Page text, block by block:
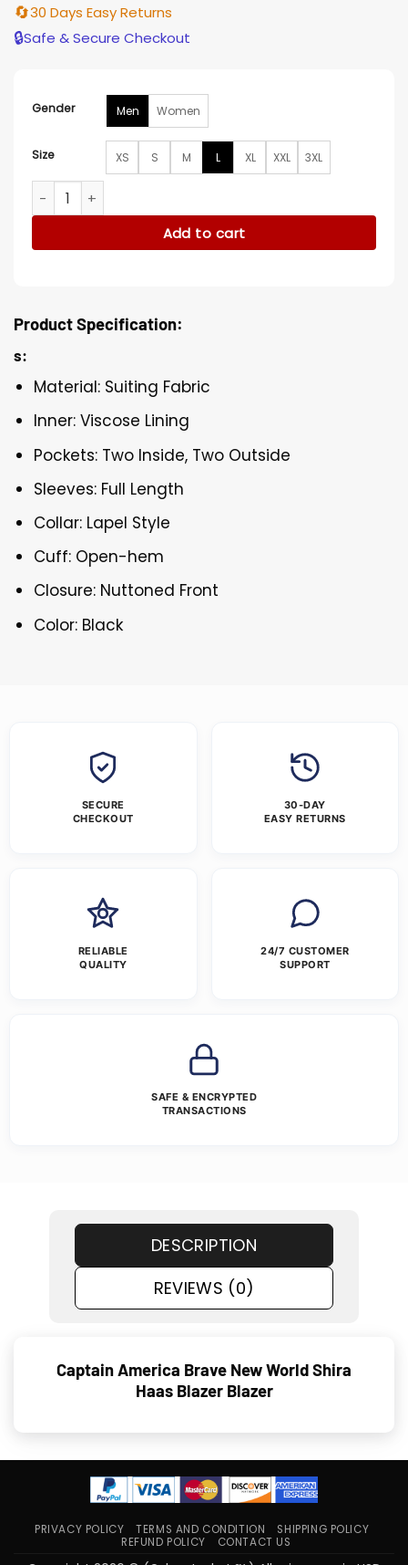
🔄30 Days Easy Returns
🔒Safe & Secure Checkout
Gender Men Women
Size XS S M L XL XXL 3XL
Captain America Brave New World Shira Haas Blazer
Add to cart
Product Specification:
s:
Material: Suiting Fabric
Inner: Viscose Lining
Pockets: Two Inside, Two Outside
Sleeves: Full Length
Collar: Lapel Style
Cuff: Open-hem
Closure: Nuttoned Front
Color: Black
SECURE
CHECKOUT
30-DAY
EASY RETURNS
RELIABLE
QUALITY
24/7 CUSTOMER
SUPPORT
SAFE & ENCRYPTED
TRANSACTIONS
DESCRIPTION
REVIEWS (0)
Captain America Brave New World Shira
Haas Blazer Blazer
PRIVACY POLICY TERMS AND CONDITION
SHIPPING POLICY
REFUND POLICY
CONTACT US